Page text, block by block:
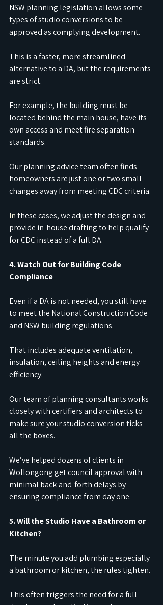
NSW planning legislation allows some
types of studio conversions to be
approved as complying development.
This is a faster, more streamlined
alternative to a DA, but the requirements
are strict.
For example, the building must be
located behind the main house, have its
own access and meet fire separation
standards.
Our planning advice team often finds
homeowners are just one or two small
changes away from meeting CDC criteria.
In these cases, we adjust the design and
provide in-house drafting to help qualify
for CDC instead of a full DA.
4. Watch Out for Building Code
Compliance
Even if a DA is not needed, you still have
to meet the National Construction Code
and NSW building regulations.
That includes adequate ventilation,
insulation, ceiling heights and energy
efficiency.
Our team of planning consultants works
closely with certifiers and architects to
make sure your studio conversion ticks
all the boxes.
We’ve helped dozens of clients in
Wollongong get council approval with
minimal back-and-forth delays by
ensuring compliance from day one.
5. Will the Studio Have a Bathroom or
Kitchen?
The minute you add plumbing especially
a bathroom or kitchen, the rules tighten.
This often triggers the need for a full